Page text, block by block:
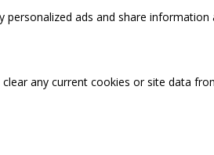
ads and share
any current cookies or site data